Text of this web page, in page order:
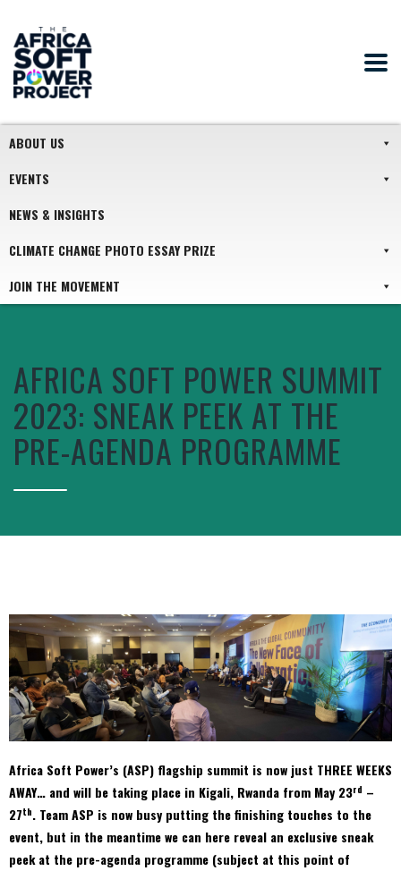
ABOUT US
EVENTS
NEWS & INSIGHTS
CLIMATE CHANGE PHOTO ESSAY PRIZE
JOIN THE MOVEMENT
AFRICA SOFT POWER SUMMIT
2023: SNEAK PEEK AT THE
PRE-AGENDA PROGRAMME
Africa Soft Power’s (ASP) flagship summit is now just THREE WEEKS
AWAY… and will be taking place in Kigali, Rwanda from May 23rd –
27th. Team ASP is now busy putting the finishing touches to the
event, but in the meantime we can here reveal an exclusive sneak
peek at the pre-agenda programme (subject at this point of